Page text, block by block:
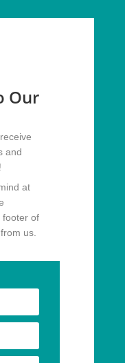
Our
and
at
footer of
us.